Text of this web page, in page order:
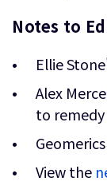
Notes to
Ellie
Alex
to
View the